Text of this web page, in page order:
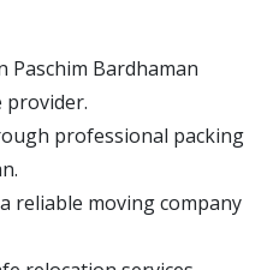
Paschim Bardhaman
provider.
professional packing
reliable moving company